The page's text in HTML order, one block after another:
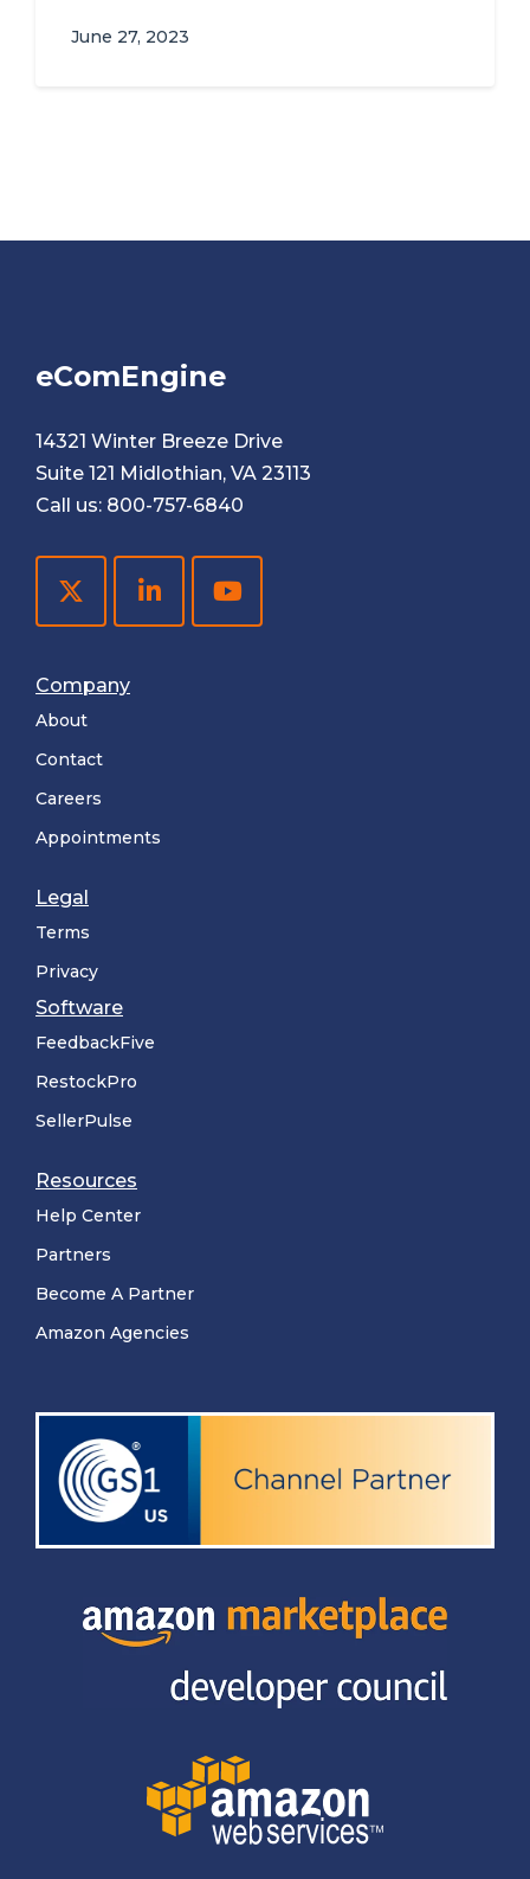
June 27, 2023
eComEngine
14321 Winter Breeze Drive
Suite 121 Midlothian, VA 23113
Call us: 800-757-6840
Company
About
Contact
Careers
Appointments
Legal
Terms
Privacy
Software
FeedbackFive
RestockPro
SellerPulse
Resources
Help Center
Partners
Become A Partner
Amazon Agencies